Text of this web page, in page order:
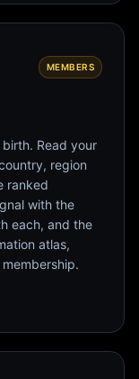
MEMBERS
Read your
region
ranked
with the
each, and the
atlas,